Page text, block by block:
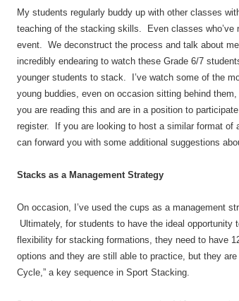
My students regularly buddy up with other classes
teaching of the stacking skills. Even classes who’ve
event. We deconstruct the process and talk about
incredibly endearing to watch these Grade 6/7
younger students to stack. I’ve watch some of the
young buddies, even on occasion sitting behind
you are reading this and are in a position to
register. If you are looking to host a similar format of
can forward you with some additional suggestions
Stacks as a Management Strategy
On occasion, I’ve used the cups as a management
Ultimately, for students to have the ideal
flexibility for stacking formations, they need to have
options and they are still able to practice, but they
Cycle,” a key sequence in Sport Stacking.